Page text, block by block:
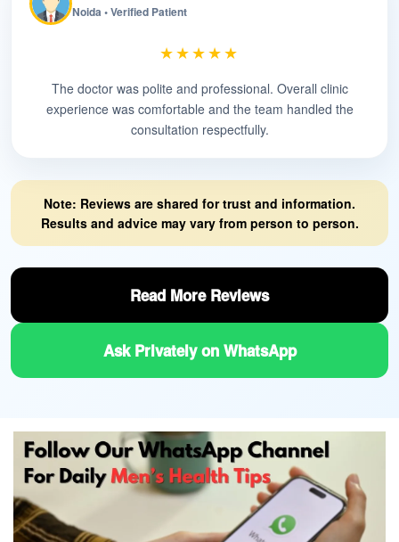
Noida • Verified Patient
★★★★★
The doctor was polite and professional. Overall clinic
experience was comfortable and the team handled the
consultation respectfully.
Note: Reviews are shared for trust and information.
Results and advice may vary from person to person.
Read More Reviews
Ask Privately on WhatsApp